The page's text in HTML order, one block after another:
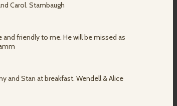
Carol. Stambaugh
friendly to me. He will be missed as
and Stan at breakfast. Wendell & Alice